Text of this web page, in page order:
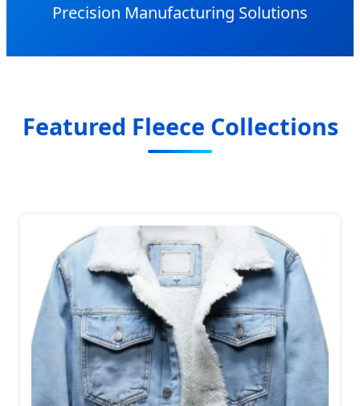
Precision Manufacturing Solutions
Featured Fleece Collections